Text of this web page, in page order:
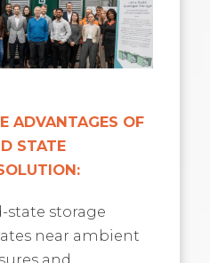
ADVANTAGES OF
STATE
state storage
near ambient